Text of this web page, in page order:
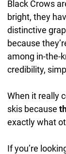
Black Crows
bright, they
distinctive
because
among in-the-
credibility,
When it really
skis because
exactly what
If you’re